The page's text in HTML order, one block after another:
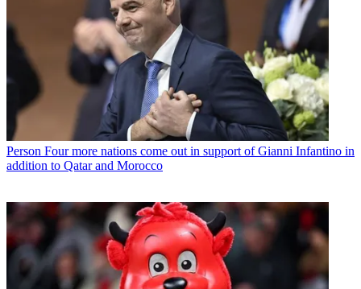
Person Four more nations come out in support of Gianni Infantino in
addition to Qatar and Morocco